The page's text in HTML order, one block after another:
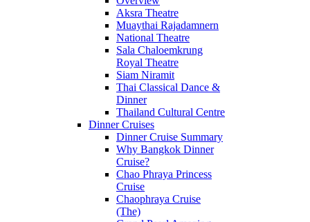
Aksra Theatre
Muaythai Rajadamnern
National Theatre
Sala Chaloemkrung
Royal Theatre
Siam Niramit
Thai Classical Dance &
Dinner
Thailand Cultural Centre
Dinner Cruises
Dinner Cruise Summary
Why Bangkok Dinner
Cruise?
Chao Phraya Princess
Cruise
Chaophraya Cruise
(The)